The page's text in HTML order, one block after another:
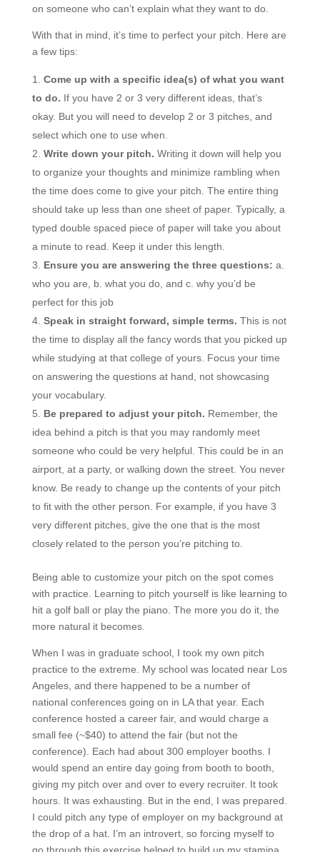
on someone who can’t explain what they want to do.
With that in mind, it’s time to perfect your pitch. Here are
a few tips:
Come up with a specific idea(s) of what you want
to do. If you have 2 or 3 very different ideas, that’s
okay. But you will need to develop 2 or 3 pitches, and
select which one to use when.
Write down your pitch. Writing it down will help you
to organize your thoughts and minimize rambling when
the time does come to give your pitch. The entire thing
should take up less than one sheet of paper. Typically, a
typed double spaced piece of paper will take you about
a minute to read. Keep it under this length.
Ensure you are answering the three questions: a.
who you are, b. what you do, and c. why you’d be
perfect for this job
Speak in straight forward, simple terms. This is not
the time to display all the fancy words that you picked up
while studying at that college of yours. Focus your time
on answering the questions at hand, not showcasing
your vocabulary.
Be prepared to adjust your pitch. Remember, the
idea behind a pitch is that you may randomly meet
someone who could be very helpful. This could be in an
airport, at a party, or walking down the street. You never
know. Be ready to change up the contents of your pitch
to fit with the other person. For example, if you have 3
very different pitches, give the one that is the most
closely related to the person you’re pitching to.
Being able to customize your pitch on the spot comes
with practice. Learning to pitch yourself is like learning to
hit a golf ball or play the piano. The more you do it, the
more natural it becomes.
When I was in graduate school, I took my own pitch
practice to the extreme. My school was located near Los
Angeles, and there happened to be a number of
national conferences going on in LA that year. Each
conference hosted a career fair, and would charge a
small fee (~$40) to attend the fair (but not the
conference). Each had about 300 employer booths. I
would spend an entire day going from booth to booth,
giving my pitch over and over to every recruiter. It took
hours. It was exhausting. But in the end, I was prepared.
I could pitch any type of employer on my background at
the drop of a hat. I’m an introvert, so forcing myself to